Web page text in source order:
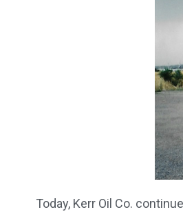
Today, Kerr Oil Co.